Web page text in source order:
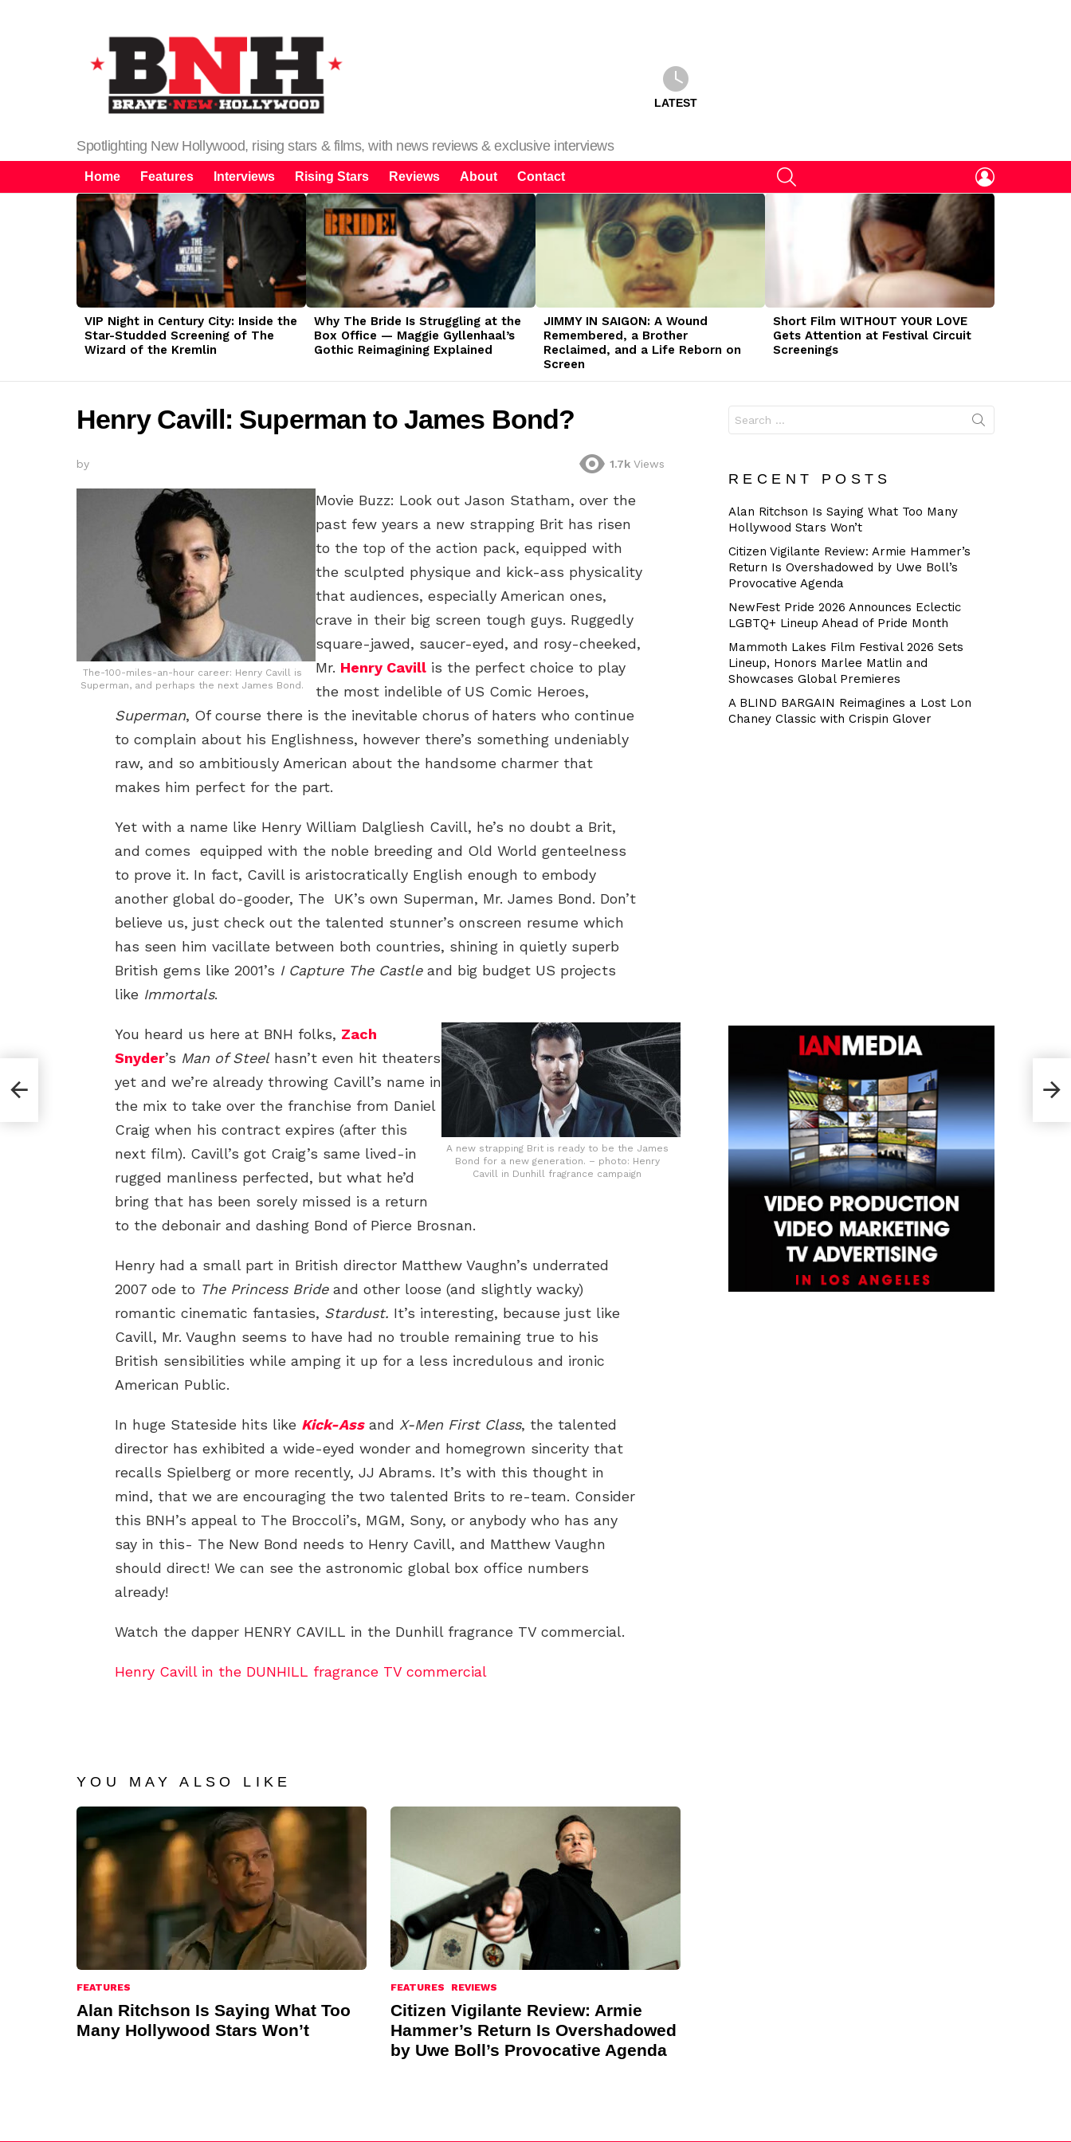
Spotlighting New Hollywood, rising stars & films, with news reviews & exclusive interviews
LATEST
Home Features Interviews Rising Stars Reviews About Contact
LATEST
STORIES
VIP Night in Century City: Inside the
Star-Studded Screening of The
Wizard of the Kremlin
Why The Bride Is Struggling at the
Box Office — Maggie Gyllenhaal’s
Gothic Reimagining Explained
JIMMY IN SAIGON: A Wound
Remembered, a Brother
Reclaimed, and a Life Reborn on
Screen
Short Film WITHOUT YOUR LOVE
Gets Attention at Festival Circuit
Screenings
Henry Cavill: Superman to James Bond?
by 1.7k Views
The-100-miles-an-hour career: Henry Cavill is
Superman, and perhaps the next James Bond.
Movie Buzz: Look out Jason Statham, over the
past few years a new strapping Brit has risen
to the top of the action pack, equipped with
the sculpted physique and kick-ass physicality
that audiences, especially American ones,
crave in their big screen tough guys. Ruggedly
square-jawed, saucer-eyed, and rosy-cheeked,
Mr. Henry Cavill is the perfect choice to play
the most indelible of US Comic Heroes,
Superman, Of course there is the inevitable chorus of haters who continue
to complain about his Englishness, however there’s something undeniably
raw, and so ambitiously American about the handsome charmer that
makes him perfect for the part.
Yet with a name like Henry William Dalgliesh Cavill, he’s no doubt a Brit,
and comes equipped with the noble breeding and Old World genteelness
to prove it. In fact, Cavill is aristocratically English enough to embody
another global do-gooder, The UK’s own Superman, Mr. James Bond. Don’t
believe us, just check out the talented stunner’s onscreen resume which
has seen him vacillate between both countries, shining in quietly superb
British gems like 2001’s I Capture The Castleand big budget US projects
like Immortals.
A new strapping Brit is ready to be the James
Bond for a new generation. – photo: Henry
Cavill in Dunhill fragrance campaign
You heard us here at BNH folks, Zach
Snyder’s Man of Steelhasn’t even hit theaters
yet and we’re already throwing Cavill’s name in
the mix to take over the franchise from Daniel
Craig when his contract expires (after this
next film). Cavill’s got Craig’s same lived-in
rugged manliness perfected, but what he’d
bring that has been sorely missed is a return
to the debonair and dashing Bond of Pierce Brosnan.
Henry had a small part in British director Matthew Vaughn’s underrated
2007 ode to The Princess Brideand other loose (and slightly wacky)
romantic cinematic fantasies, Stardust. It’s interesting, because just like
Cavill, Mr. Vaughn seems to have had no trouble remaining true to his
British sensibilities while amping it up for a less incredulous and ironic
American Public.
In huge Stateside hits like Kick-Assand X-Men First Class, the talented
director has exhibited a wide-eyed wonder and homegrown sincerity that
recalls Spielberg or more recently, JJ Abrams. It’s with this thought in
mind, that we are encouraging the two talented Brits to re-team. Consider
this BNH’s appeal to The Broccoli’s, MGM, Sony, or anybody who has any
say in this- The New Bond needs to Henry Cavill, and Matthew Vaughn
should direct! We can see the astronomic global box office numbers
already!
Watch the dapper HENRY CAVILL in the Dunhill fragrance TV commercial.
Henry Cavill in the DUNHILL fragrance TV commercial
YOU MAY ALSO LIKE
FEATURES
Alan Ritchson Is Saying What Too
Many Hollywood Stars Won’t
FEATURES REVIEWS
Citizen Vigilante Review: Armie
Hammer’s Return Is Overshadowed
by Uwe Boll’s Provocative Agenda
for:
RECENT POSTS
Alan Ritchson Is Saying What Too Many
Hollywood Stars Won’t
Citizen Vigilante Review: Armie Hammer’s
Return Is Overshadowed by Uwe Boll’s
Provocative Agenda
NewFest Pride 2026 Announces Eclectic
LGBTQ+ Lineup Ahead of Pride Month
Mammoth Lakes Film Festival 2026 Sets
Lineup, Honors Marlee Matlin and
Showcases Global Premieres
A BLIND BARGAIN Reimagines a Lost Lon
Chaney Classic with Crispin Glover